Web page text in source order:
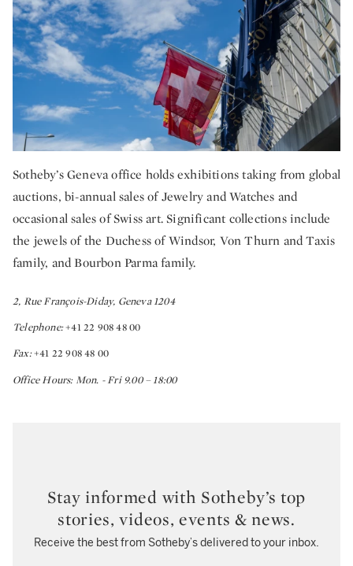
Sotheby’s Geneva office holds exhibitions taking from global
auctions, bi-annual sales of Jewelry and Watches and
occasional sales of Swiss art. Significant collections include
the jewels of the Duchess of Windsor, Von Thurn and Taxis
family, and Bourbon Parma family.
2, Rue François-Diday, Geneva 1204
Telephone:+41 22 908 48 00
Fax:+41 22 908 48 00
Office Hours: Mon. - Fri 9.00 – 18:00
Stay informed with Sotheby’s top
stories, videos, events & news.
Receive the best from Sotheby’s delivered to your inbox.